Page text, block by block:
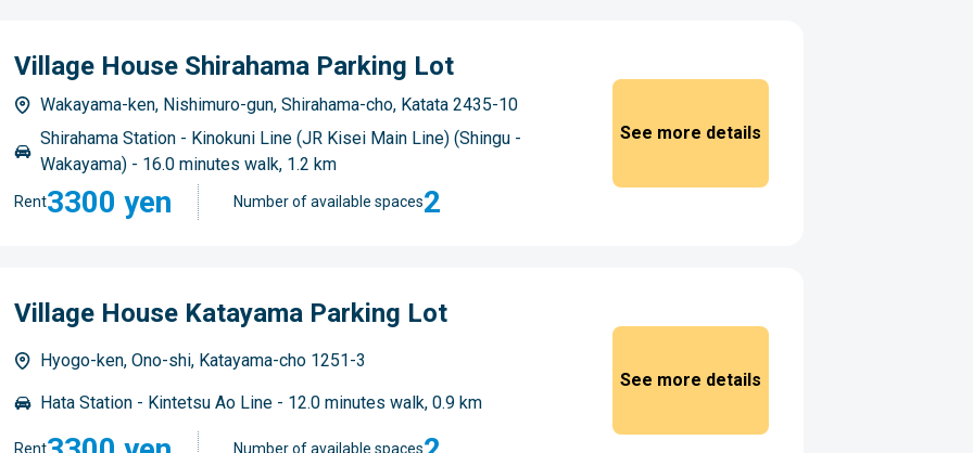
Village House Shirahama Parking Lot
Wakayama-ken, Nishimuro-gun, Shirahama-cho, Katata 2435-10
Shirahama Station - Kinokuni Line (JR Kisei Main Line) (Shingu -
Wakayama) - 16.0 minutes walk, 1.2 km
Rent3300 yen Number of available spaces2
See more details
Village House Katayama Parking Lot
Hyogo-ken, Ono-shi, Katayama-cho 1251-3
Hata Station - Kintetsu Ao Line - 12.0 minutes walk, 0.9 km
Rent Number of available spaces
See more details